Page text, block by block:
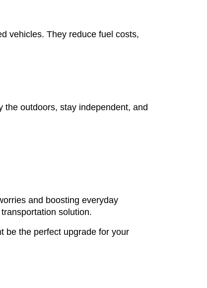
vehicles. They reduce fuel costs,
outdoors, stay independent, and
and boosting everyday
solution.
be the perfect upgrade for your